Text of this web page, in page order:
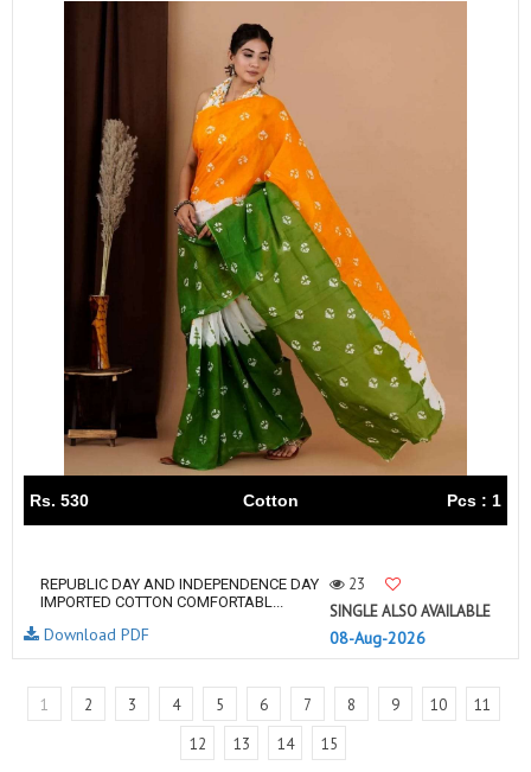
Rs. 530 Cotton Pcs : 1
REPUBLIC DAY AND INDEPENDENCE DAY
IMPORTED COTTON COMFORTABL...
23
SINGLE ALSO AVAILABLE
08-Aug-2026
Download PDF
1 2 3 4 5 6 7 8 9 10
11
12
13 14 15